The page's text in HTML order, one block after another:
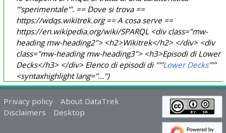
'''sperimentale'''. == Dove si trova ==
https://wdqs.wikitrek.org == A cosa serve ==
https://en.wikipedia.org/wiki/SPARQL <div class="mw-
heading mw-heading2"> <h2>Wikitrek</h2> </div> <div
class="mw-heading mw-heading3"> <h3>Episodi di Lower
Decks</h3> </div> Elenco di episodi di '''''Lower Decks'''''
<syntaxhighlight lang="...")
Privacy policy
About DataTrek
Disclaimers
Desktop